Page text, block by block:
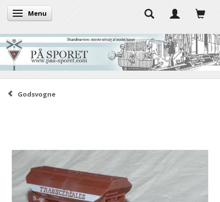
Toggle navigation
Menu
Godsvogne